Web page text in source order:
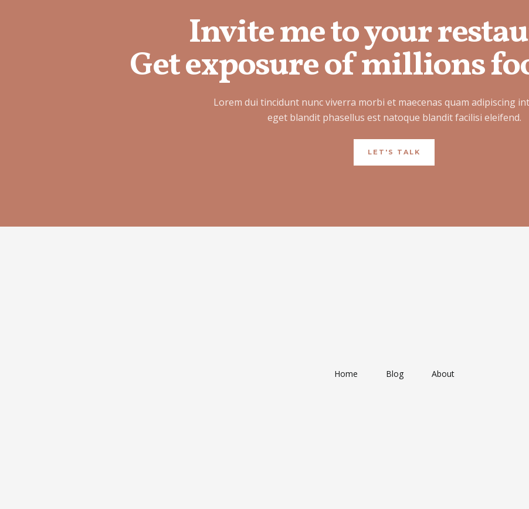
Invite me to your
Get exposure of millions
Lorem dui tincidunt nunc viverra morbi et maecenas quam adipiscing
eget blandit phasellus est natoque blandit facilisi eleifend.
LET'S TALK
Home Blog About